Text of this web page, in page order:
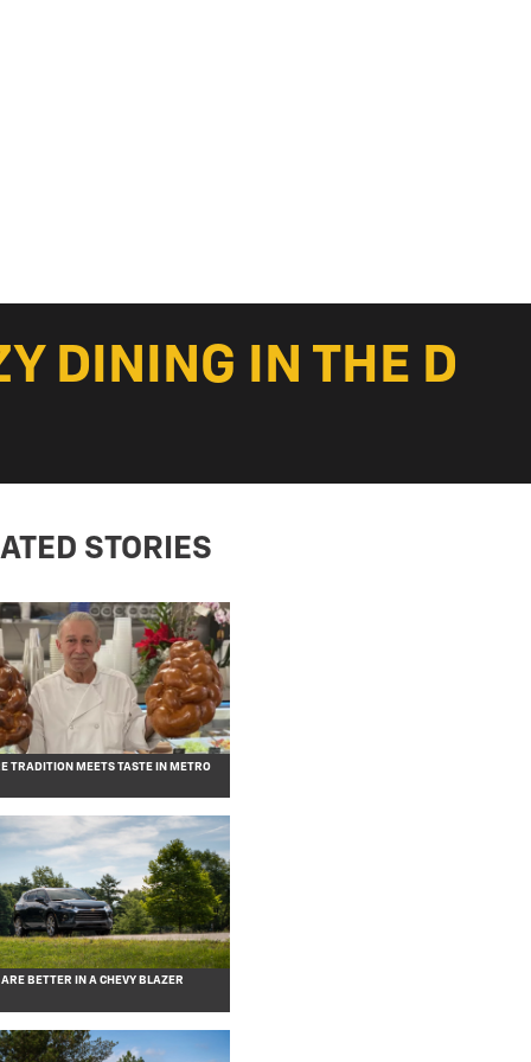
DINING IN THE D
STORIES
TRADITION MEETS TASTE IN METRO
BETTER IN A CHEVY BLAZER